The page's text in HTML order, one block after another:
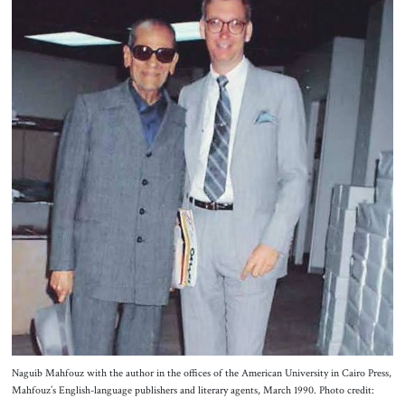
Naguib Mahfouz with the author in the offices of the American University in Cairo Press,
Mahfouz’s English-language publishers and literary agents, March 1990. Photo credit: